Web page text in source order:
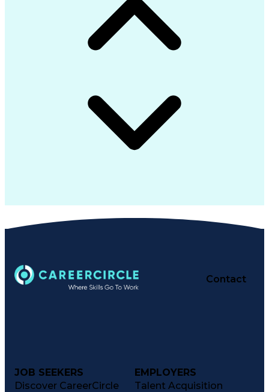
Contact
JOB SEEKERS
Discover CareerCircle
EMPLOYERS
Talent Acquisition